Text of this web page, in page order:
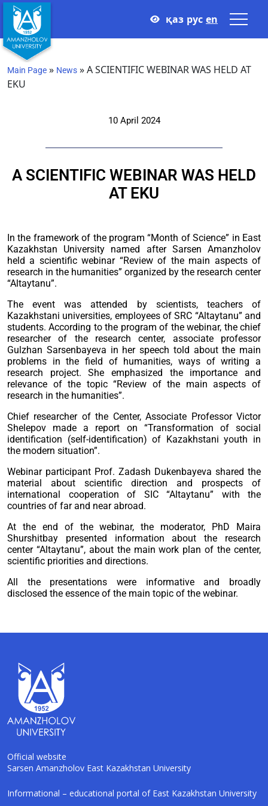
қаз рус en
Main Page » News »A SCIENTIFIC WEBINAR WAS HELD AT
EKU
10 April 2024
A SCIENTIFIC WEBINAR WAS HELD
AT EKU
In the framework of the program “Month of Science” in East
Kazakhstan University named after Sarsen Amanzholov
held a scientific webinar “Review of the main aspects of
research in the humanities” organized by the research center
“Altaytanu”.
The event was attended by scientists, teachers of
Kazakhstani universities, employees of SRC “Altaytanu” and
students. According to the program of the webinar, the chief
researcher of the research center, associate professor
Gulzhan Sarsenbayeva in her speech told about the main
problems in the field of humanities, ways of writing a
research project. She emphasized the importance and
relevance of the topic “Review of the main aspects of
research in the humanities”.
Chief researcher of the Center, Associate Professor Victor
Shelepov made a report on “Transformation of social
identification (self-identification) of Kazakhstani youth in
the modern situation”.
Webinar participant Prof. Zadash Dukenbayeva shared the
material about scientific direction and prospects of
international cooperation of SIC “Altaytanu” with the
countries of far and near abroad.
At the end of the webinar, the moderator, PhD Maira
Shurshitbay presented information about the research
center “Altaytanu”, about the main work plan of the center,
scientific priorities and directions.
All the presentations were informative and broadly
disclosed the essence of the main topic of the webinar.
Official website
Sarsen Amanzholov East Kazakhstan University
Informational – educational portal of East Kazakhstan University
AI-Talapker